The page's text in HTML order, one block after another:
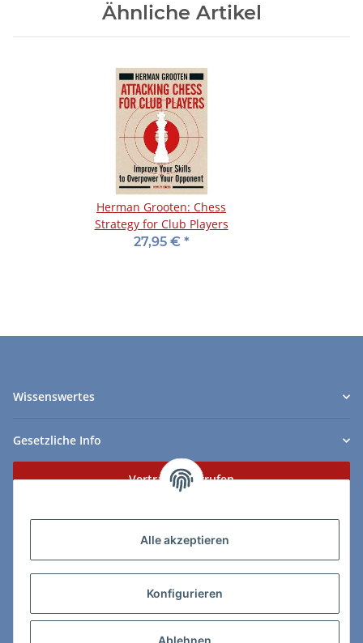
Alle akzeptieren
Konfigurieren
Ähnliche Artikel
Herman Grooten: Chess
Strategy for Club Players
27,95 € *
Wissenswertes
Gesetzliche Info
Vertrag widerrufen